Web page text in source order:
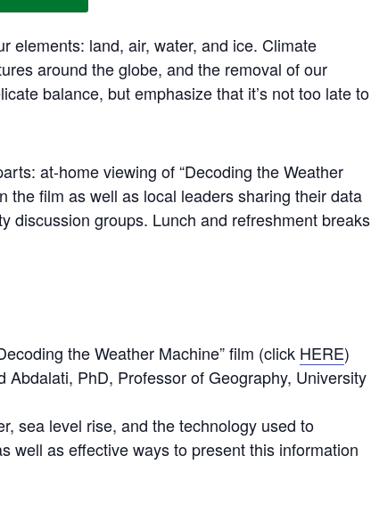
elements: land, air, water, and ice. Climate
around the globe, and the removal of our
balance, but emphasize that it’s not too late to
at-home viewing of “Decoding the Weather
the film as well as local leaders sharing their data
discussion groups. Lunch and refreshment breaks
the Weather Machine” film (click HERE)
PhD, Professor of Geography, University
sea level rise, and the technology used to
well as effective ways to present this information